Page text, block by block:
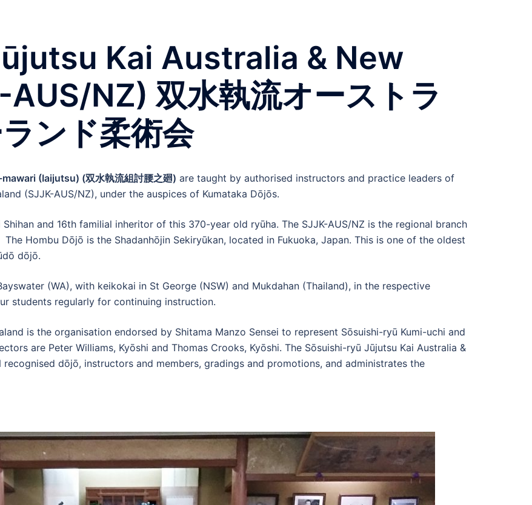
Kai Australia & New
NZ) 双水執流オーストラ
ンド柔術会
(Iaijutsu) (双水執流組討腰之廻) are taught by authorised instructors and practice leaders of
(SJJK-AUS/NZ), under the auspices of Kumataka Dōjōs.
and 16th familial inheritor of this 370-year old ryūha. The SJJK-AUS/NZ is the regional branch
Hombu Dōjō is the Shadanhōjin Sekiryūkan, located in Fukuoka, Japan. This is one of the oldest
dōjō.
(WA), with keikokai in St George (NSW) and Mukdahan (Thailand), in the respective
students regularly for continuing instruction.
is the organisation endorsed by Shitama Manzo Sensei to represent Sōsuishi-ryū Kumi-uchi and
are Peter Williams, Kyōshi and Thomas Crooks, Kyōshi. The Sōsuishi-ryū Jūjutsu Kai Australia &
dōjō, instructors and members, gradings and promotions, and administrates the